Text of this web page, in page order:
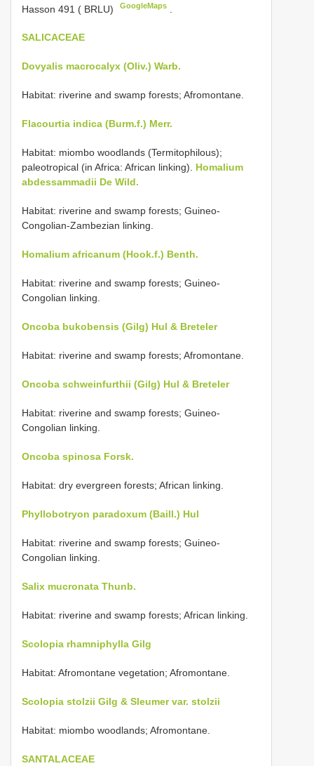
Hasson 491 ( BRLU)
GoogleMaps
SALICACEAE
Dovyalis macrocalyx (Oliv.) Warb.
Habitat: riverine and swamp forests; Afromontane.
Flacourtia indica (Burm.f.) Merr.
Habitat: miombo woodlands (Termitophilous);
paleotropical (in Africa: African linking). Homalium
abdessammadii De Wild.
Habitat: riverine and swamp forests; Guineo-
Congolian-Zambezian linking.
Homalium africanum (Hook.f.) Benth.
Habitat: riverine and swamp forests; Guineo-
Congolian linking.
Oncoba bukobensis (Gilg) Hul & Breteler
Habitat: riverine and swamp forests; Afromontane.
Oncoba schweinfurthii (Gilg) Hul & Breteler
Habitat: riverine and swamp forests; Guineo-
Congolian linking.
Oncoba spinosa Forsk.
Habitat: dry evergreen forests; African linking.
Phyllobotryon paradoxum (Baill.) Hul
Habitat: riverine and swamp forests; Guineo-
Congolian linking.
Salix mucronata Thunb.
Habitat: riverine and swamp forests; African linking.
Scolopia rhamniphylla Gilg
Habitat: Afromontane vegetation; Afromontane.
Scolopia stolzii Gilg & Sleumer var. stolzii
Habitat: miombo woodlands; Afromontane.
SANTALACEAE